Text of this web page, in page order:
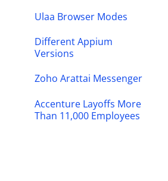
Ulaa Browser Modes
Different Appium
Versions
Zoho Arattai Messenger
Accenture Layoffs More
Than 11,000 Employees